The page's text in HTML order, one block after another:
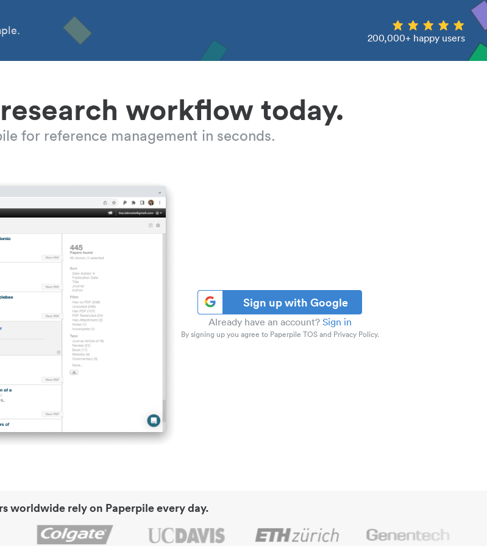
200,000+ happy users
workflow today.
for reference management in seconds.
Sign up with Google
Already have an account? Sign in
By signing up you agree to Paperpile TOS and Privacy Policy.
worldwide rely on Paperpile every day.